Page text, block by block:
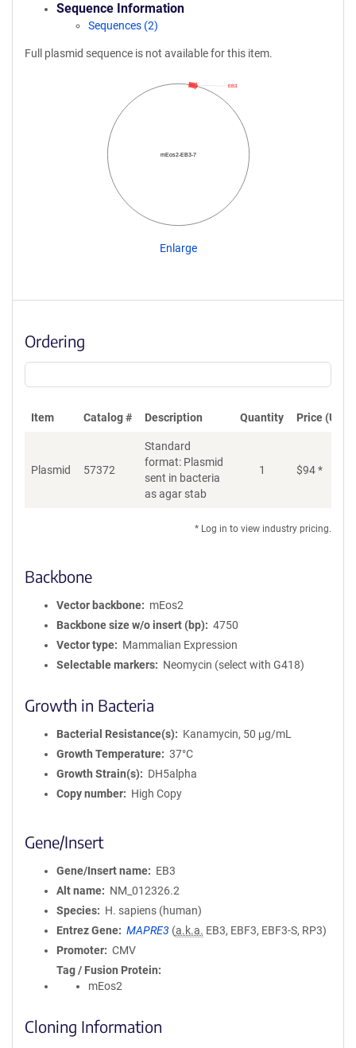
Sequence Information
Sequences (2)
Full plasmid sequence is not available for this item.
mEos2-EB3-7
EB3
Enlarge
Ordering
Item Catalog # Description Quantity Price (USD)
Plasmid 57372
Standard
format: Plasmid
sent in bacteria
as agar stab
1 $94*
* Log in to view industry pricing.
Backbone
Vector backbone
mEos2
Backbone size w/o insert (bp)
4750
Vector type
Mammalian Expression
Selectable markers
Neomycin (select with G418)
Growth in Bacteria
Bacterial Resistance(s)
Kanamycin, 50 μg/mL
Growth Temperature
37°C
Growth Strain(s)
DH5alpha
Copy number
High Copy
Gene/Insert
Gene/Insert name
EB3
Alt name
NM_012326.2
Species
H. sapiens (human)
Entrez Gene
MAPRE3 (a.k.a. EB3, EBF3, EBF3-S, RP3)
Promoter
CMV
Tag / Fusion Protein
mEos2
Cloning Information